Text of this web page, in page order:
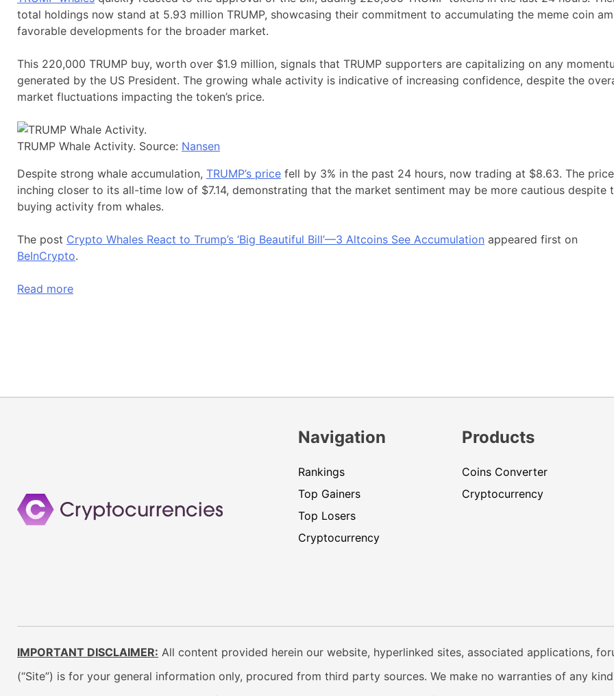
total holdings now stand at 5.93 million TRUMP, showcasing their commitment to accumulating the meme coin
favorable developments for the broader market.
This 220,000 TRUMP buy, worth over $1.9 million, signals that TRUMP supporters are capitalizing on any
generated by the US President. The growing whale activity is indicative of increasing confidence, despite the
market fluctuations impacting the token’s price.
TRUMP Whale Activity. Source: Nansen
Despite strong whale accumulation, TRUMP’s price fell by 3% in the past 24 hours, now trading at $8.63. The
inching closer to its all-time low of $7.14, demonstrating that the market sentiment may be more cautious despite
buying activity from whales.
The post Crypto Whales React to Trump’s ‘Big Beautiful Bill’—3 Altcoins See Accumulation appeared first on
BeInCrypto.
Read more
Navigation
Rankings
Top Gainers
Top Losers
Cryptocurrency
Products
Coins Converter
Cryptocurrency
IMPORTANT DISCLAIMER: All content provided herein our website, hyperlinked sites, associated applications,
(“Site”) is for your general information only, procured from third party sources. We make no warranties of any